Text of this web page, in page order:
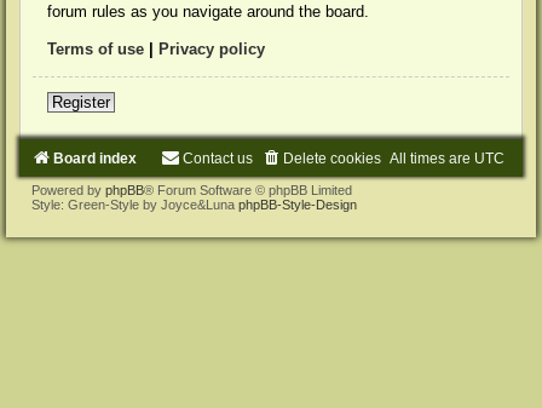
forum rules as you navigate around the board.
Terms of use Privacy policy
Register
Board index All times are UTC
Delete cookies
Contact us
Powered by phpBB® Forum Software © phpBB Limited
Style: Green-Style by Joyce&Luna phpBB-Style-Design